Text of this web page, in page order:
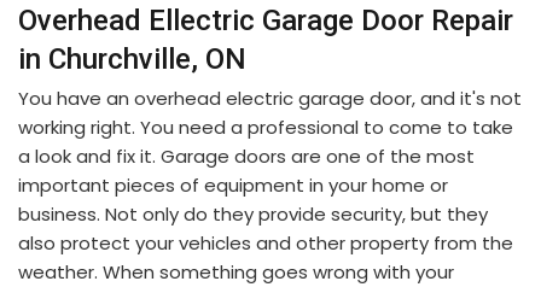
Overhead Ellectric Garage Door Repair
in Churchville, ON
You have an overhead electric garage door, and it's not
working right. You need a professional to come to take
a look and fix it. Garage doors are one of the most
important pieces of equipment in your home or
business. Not only do they provide security, but they
also protect your vehicles and other property from the
weather. When something goes wrong with your